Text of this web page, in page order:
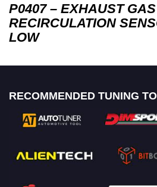
P0407 – EXHAUST GAS
RECIRCULATION
LOW
RECOMMENDED TUNING